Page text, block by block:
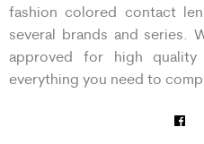
fashion colored contact
several brands and series.
approved for high
everything you need to